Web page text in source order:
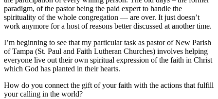
paradigm, of the pastor being the paid expert to handle the
spirituality of the whole congregation — are over. It just doesn’t
work anymore for a host of reasons better discussed at another time.
I’m beginning to see that my particular task as pastor of New Parish
of Tampa (St. Paul and Faith Lutheran Churches) involves helping
everyone live out their own spiritual expression of the faith in Christ
which God has planted in their hearts.
How do you connect the gift of your faith with the actions that fulfill
your calling in the world?